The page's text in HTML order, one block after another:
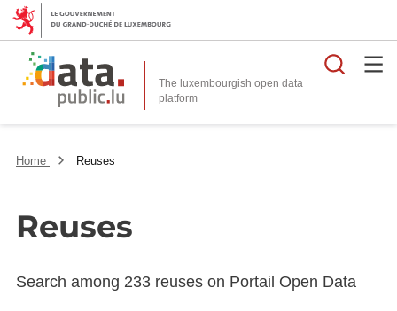
The luxembourgish open data
platform
Home Reuses
Reuses
Search among 233 reuses on Portail Open Data